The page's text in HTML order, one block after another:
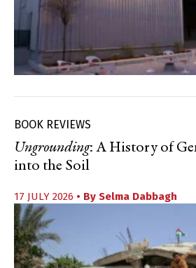
BOOK REVIEWS
Ungrounding: A History of
into the Soil
17 JULY 2026 • By Selma Dabbagh